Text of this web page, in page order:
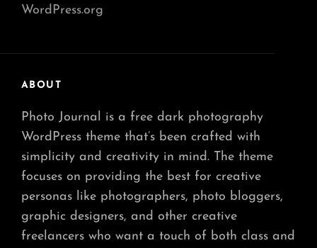
WordPress.org
ABOUT
Photo Journal is a free dark photography
WordPress theme that’s been crafted with
simplicity and creativity in mind. The theme
focuses on providing the best for creative
personas like photographers, photo bloggers,
graphic designers, and other creative
freelancers who want a touch of both class and